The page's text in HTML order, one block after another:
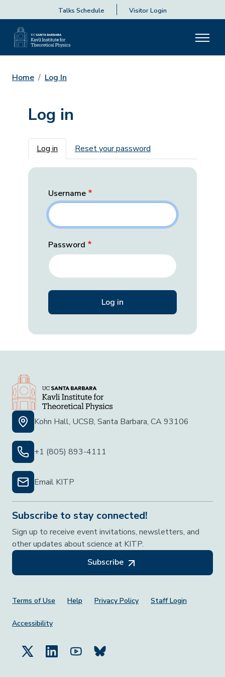
Talks Schedule Visitor Login
Home Log In
Log in
Primary tabs
Log in Reset your password
Username
Password
Kohn Hall, UCSB, Santa Barbara, CA 93106
+1 (805) 893-4111
Email KITP
Subscribe to stay connected!
Sign up to receive event invitations, newsletters, and
other updates about science at KITP.
Subscribe
Footer Menu
Terms of Use Help Privacy Policy Staff Login
Accessibility